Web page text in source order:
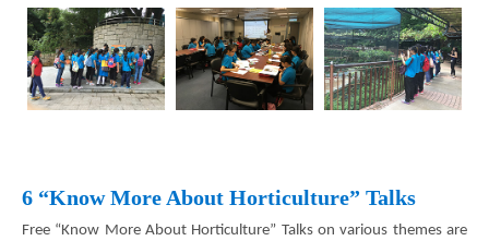
6 “Know More About Horticulture” Talks
Free “Know More About Horticulture” Talks on various themes are